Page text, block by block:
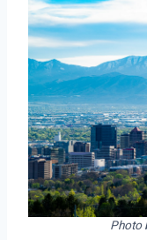
Photo